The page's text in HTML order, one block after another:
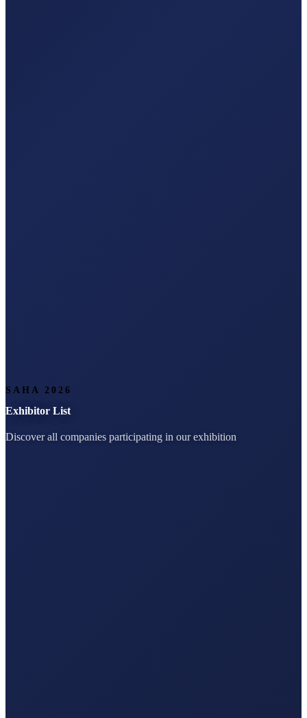
SAHA 2026
Exhibitor List
Discover all companies participating in our exhibition